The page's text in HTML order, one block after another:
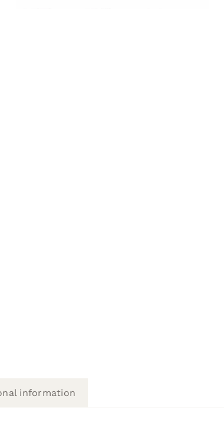
information